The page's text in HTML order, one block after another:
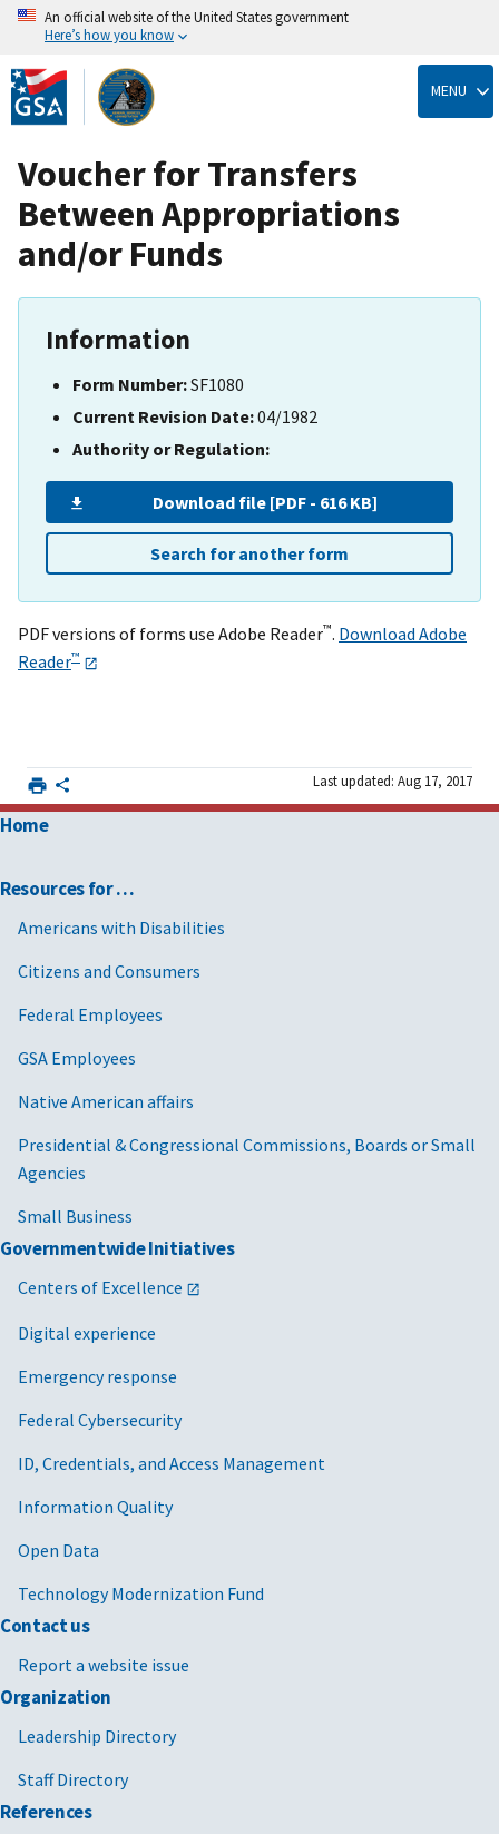
Skip
to
main
content
An official website of the United States government
Here’s how you know
MENU
Voucher for Transfers
Between Appropriations
and/or Funds
Information
Form Number:SF1080
Current Revision Date:04/1982
Authority or Regulation:
Download file [PDF - 616 KB]
Search for another form
PDF versions of forms use Adobe Reader™. Download Adobe
Reader™
Last updated: Aug 17, 2017
Home
Resources for …
Americans with Disabilities
Citizens and Consumers
Federal Employees
GSA Employees
Native American affairs
Presidential & Congressional Commissions, Boards or Small
Agencies
Small Business
Governmentwide Initiatives
Centers of Excellence
Digital experience
Emergency response
Federal Cybersecurity
ID, Credentials, and Access Management
Information Quality
Open Data
Technology Modernization Fund
Contact us
Report a website issue
Organization
Leadership Directory
Staff Directory
References